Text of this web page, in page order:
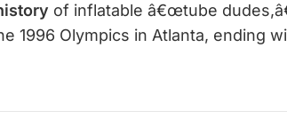
of inflatable â€œtube
1996 Olympics in Atlanta, ending